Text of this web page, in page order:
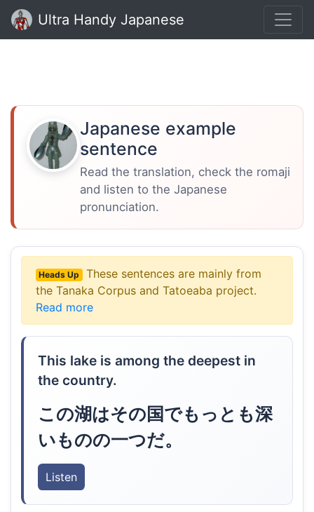
Ultra Handy Japanese
Japanese example
sentence
Read the translation, check the romaji
and listen to the Japanese
pronunciation.
Heads Up
These sentences are mainly from
the Tanaka Corpus and Tatoeaba project.
Read more
This lake is among the deepest in
the country.
この湖はその国でもっとも深
いものの一つだ。
Listen